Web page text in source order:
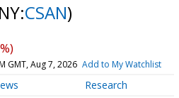
CSAN)
GMT, Aug 7, 2026 Add to My Watchlist
Research